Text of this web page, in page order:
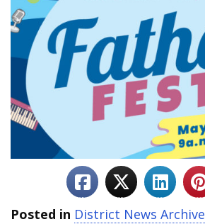
Posted in District News Archive